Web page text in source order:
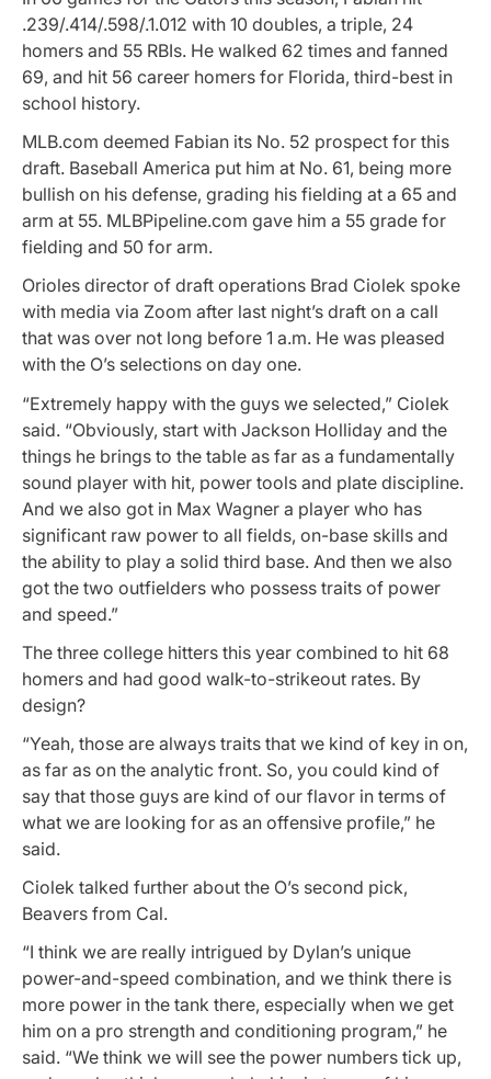
.239/.414/.598/.1.012 with 10 doubles, a triple, 24
homers and 55 RBIs. He walked 62 times and fanned
69, and hit 56 career homers for Florida, third-best in
school history.
MLB.com deemed Fabian its No. 52 prospect for this
draft. Baseball America put him at No. 61, being more
bullish on his defense, grading his fielding at a 65 and
arm at 55. MLBPipeline.com gave him a 55 grade for
fielding and 50 for arm.
Orioles director of draft operations Brad Ciolek spoke
with media via Zoom after last night’s draft on a call
that was over not long before 1 a.m. He was pleased
with the O’s selections on day one.
“Extremely happy with the guys we selected,” Ciolek
said. “Obviously, start with Jackson Holliday and the
things he brings to the table as far as a fundamentally
sound player with hit, power tools and plate discipline.
And we also got in Max Wagner a player who has
significant raw power to all fields, on-base skills and
the ability to play a solid third base. And then we also
got the two outfielders who possess traits of power
and speed.”
The three college hitters this year combined to hit 68
homers and had good walk-to-strikeout rates. By
design?
“Yeah, those are always traits that we kind of key in on,
as far as on the analytic front. So, you could kind of
say that those guys are kind of our flavor in terms of
what we are looking for as an offensive profile,” he
said.
Ciolek talked further about the O’s second pick,
Beavers from Cal.
“I think we are really intrigued by Dylan’s unique
power-and-speed combination, and we think there is
more power in the tank there, especially when we get
him on a pro strength and conditioning program,” he
said. “We think we will see the power numbers tick up,